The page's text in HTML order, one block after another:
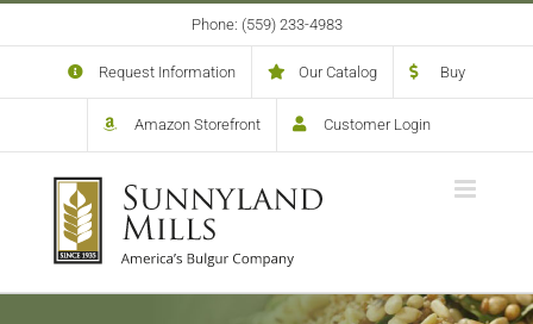
to
Phone: (559) 233-4983
Request Information Our Catalog Buy
Amazon Storefront Customer Login